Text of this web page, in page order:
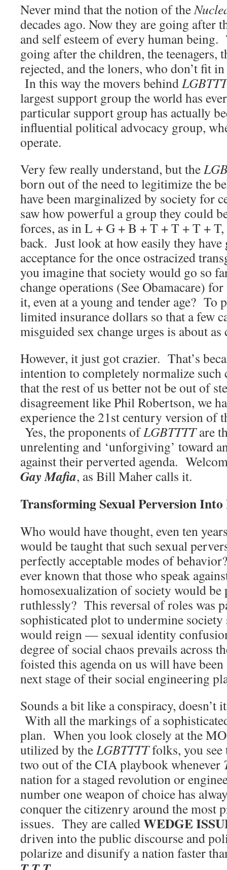
Never mind that the notion of the
decades ago. Now they are going after
and self esteem of every human being.
going after the children, the teenagers,
rejected, and the loners, who don’t fit
In this way the movers behind
largest support group the world has
particular support group has actually
influential political advocacy group,
operate.
Very few really understand, but the
born out of the need to legitimize the
have been marginalized by society for
saw how powerful a group they could
forces, as in L + G + B + T + T + T + T,
back. Just look at how easily they
acceptance for the once ostracized
you imagine that society would go so
change operations (See Obamacare)
it, even at a young and tender age?
limited insurance dollars so that a few
misguided sex change urges is about
However, it just got crazier. That’s
intention to completely normalize such
that the rest of us better not be out of
disagreement like Phil Robertson, we
experience the 21st century version of
Yes, the proponents ofLGBTTTTare
unrelenting and ‘unforgiving’ toward
against their perverted agenda.
Gay Mafia, as Bill Maher calls it.
Transforming Sexual Perversion
Who would have thought, even ten
would be taught that such sexual
perfectly acceptable modes of
ever known that those who speak
homosexualization of society would be
ruthlessly? This reversal of roles was
sophisticated plot to undermine
would reign — sexual identity
degree of social chaos prevails across
foisted this agenda on us will have
next stage of their social engineering
Sounds a bit like a conspiracy, doesn’t
With all the markings of a
plan. When you look closely at the
utilized by theLGBTTTTfolks, you see
two out of the CIA playbook whenever
nation for a staged revolution or
number one weapon of choice has
conquer the citizenry around the most
issues. They are calledWEDGE
driven into the public discourse and
polarize and disunify a nation faster